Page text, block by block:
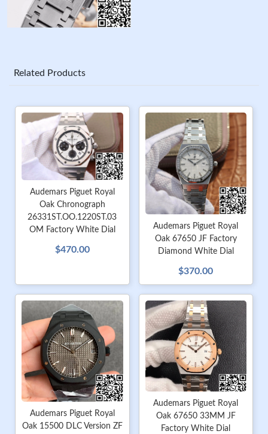
Related Products
Audemars Piguet Royal
Oak Chronograph
26331ST.OO.1220ST.03
OM Factory White Dial
$470.00
Audemars Piguet Royal
Oak 67650 JF Factory
Diamond White Dial
$370.00
Audemars Piguet Royal
Oak 15500 DLC Version ZF
Audemars Piguet Royal
Oak 67650 33MM JF
Factory White Dial